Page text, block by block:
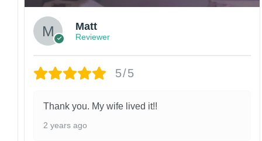
Matt
Reviewer
5/5
Thank you. My wife lived it!!
2 years ago